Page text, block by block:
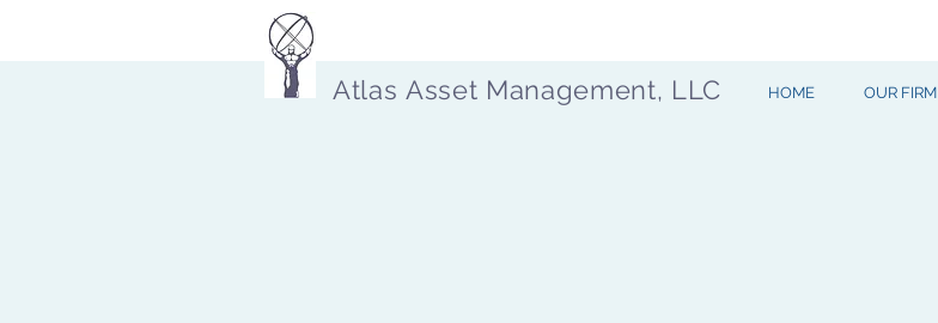
Atlas Asset Management, LLC HOME OUR FIRM